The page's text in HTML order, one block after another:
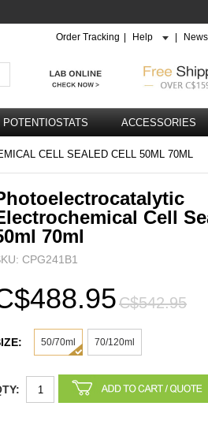
Order Tracking Help
POTENTIOSTATS ACCESSORIES
CELL SEALED CELL 50ML 70ML
Cell
70ml
CPG241B1
C$542.95
50/70ml 70/120ml